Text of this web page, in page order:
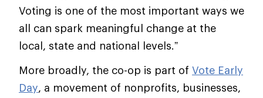
Voting is one of the most important ways we
all can spark meaningful change at the
local, state and national levels.”
More broadly, the co-op is part of Vote Early
Day, a movement of nonprofits, businesses,